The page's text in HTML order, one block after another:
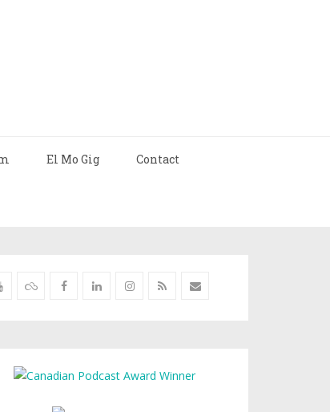
El Mo Gig Contact